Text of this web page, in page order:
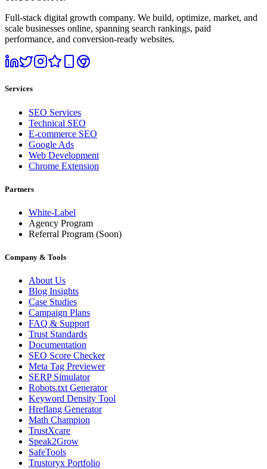
Full-stack digital growth company. We build, optimize, market, and
scale businesses online, spanning search rankings, paid
performance, and conversion-ready websites.
Services
SEO Services
Technical SEO
E-commerce SEO
Google Ads
Web Development
Chrome Extension
Partners
White-Label
Agency Program
Referral Program (Soon)
Company & Tools
About Us
Blog Insights
Case Studies
Campaign Plans
FAQ & Support
Trust Standards
Documentation
SEO Score Checker
Meta Tag Previewer
SERP Simulator
Robots.txt Generator
Keyword Density Tool
Hreflang Generator
Math Champion
TrustXcare
Speak2Grow
SafeTools
Trustoryx Portfolio